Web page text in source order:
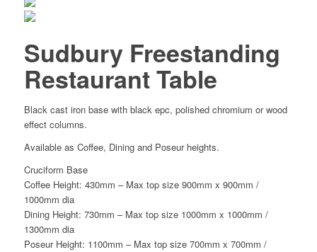
Sudbury Freestanding
Restaurant Table
Black cast iron base with black epc, polished chromium or wood
effect columns.
Available as Coffee, Dining and Poseur heights.
Cruciform Base
Coffee Height: 430mm – Max top size 900mm x 900mm /
1000mm dia
Dining Height: 730mm – Max top size 1000mm x 1000mm /
1300mm dia
Poseur Height: 1100mm – Max top size 700mm x 700mm /